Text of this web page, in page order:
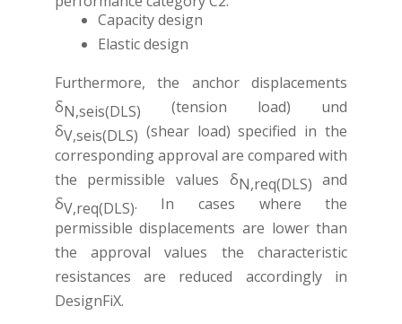
Capacity design
Elastic design
Furthermore, the anchor displacements
δN,seis(DLS) (tension load) und
δV,seis(DLS) (shear load) specified in the
corresponding approval are compared with
the permissible values δN,req(DLS) and
δV,req(DLS). In cases where the
permissible displacements are lower than
the approval values the characteristic
resistances are reduced accordingly in
DesignFiX.